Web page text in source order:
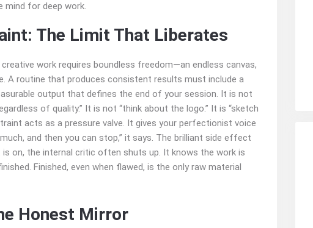
mind for deep work.
The Limit That Liberates
work requires boundless freedom—an endless canvas,
A routine that produces consistent results must include a
output that defines the end of your session. It is not
of quality.” It is not “think about the logo.” It is “sketch
acts as a pressure valve. It gives your perfectionist voice
and then you can stop,” it says. The brilliant side effect
on, the internal critic often shuts up. It knows the work is
Finished, even when flawed, is the only raw material
Honest Mirror